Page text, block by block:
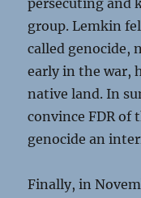
persecuting and
group. Lemkin
called genocide,
early in the war,
native land. In
convince FDR of
genocide an
Finally, in